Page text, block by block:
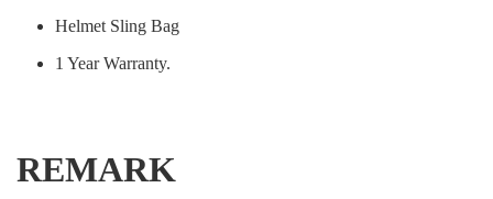
Helmet Sling Bag
1 Year Warranty.
REMARK